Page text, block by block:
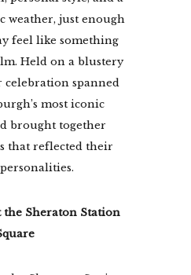
weather, just enough
feel like something
Held on a blustery
celebration spanned
most iconic
brought together
that reflected their
the Sheraton Station